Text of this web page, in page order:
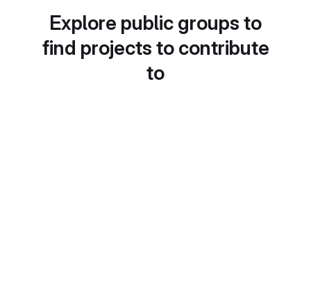
Explore public groups to
find projects to contribute
to